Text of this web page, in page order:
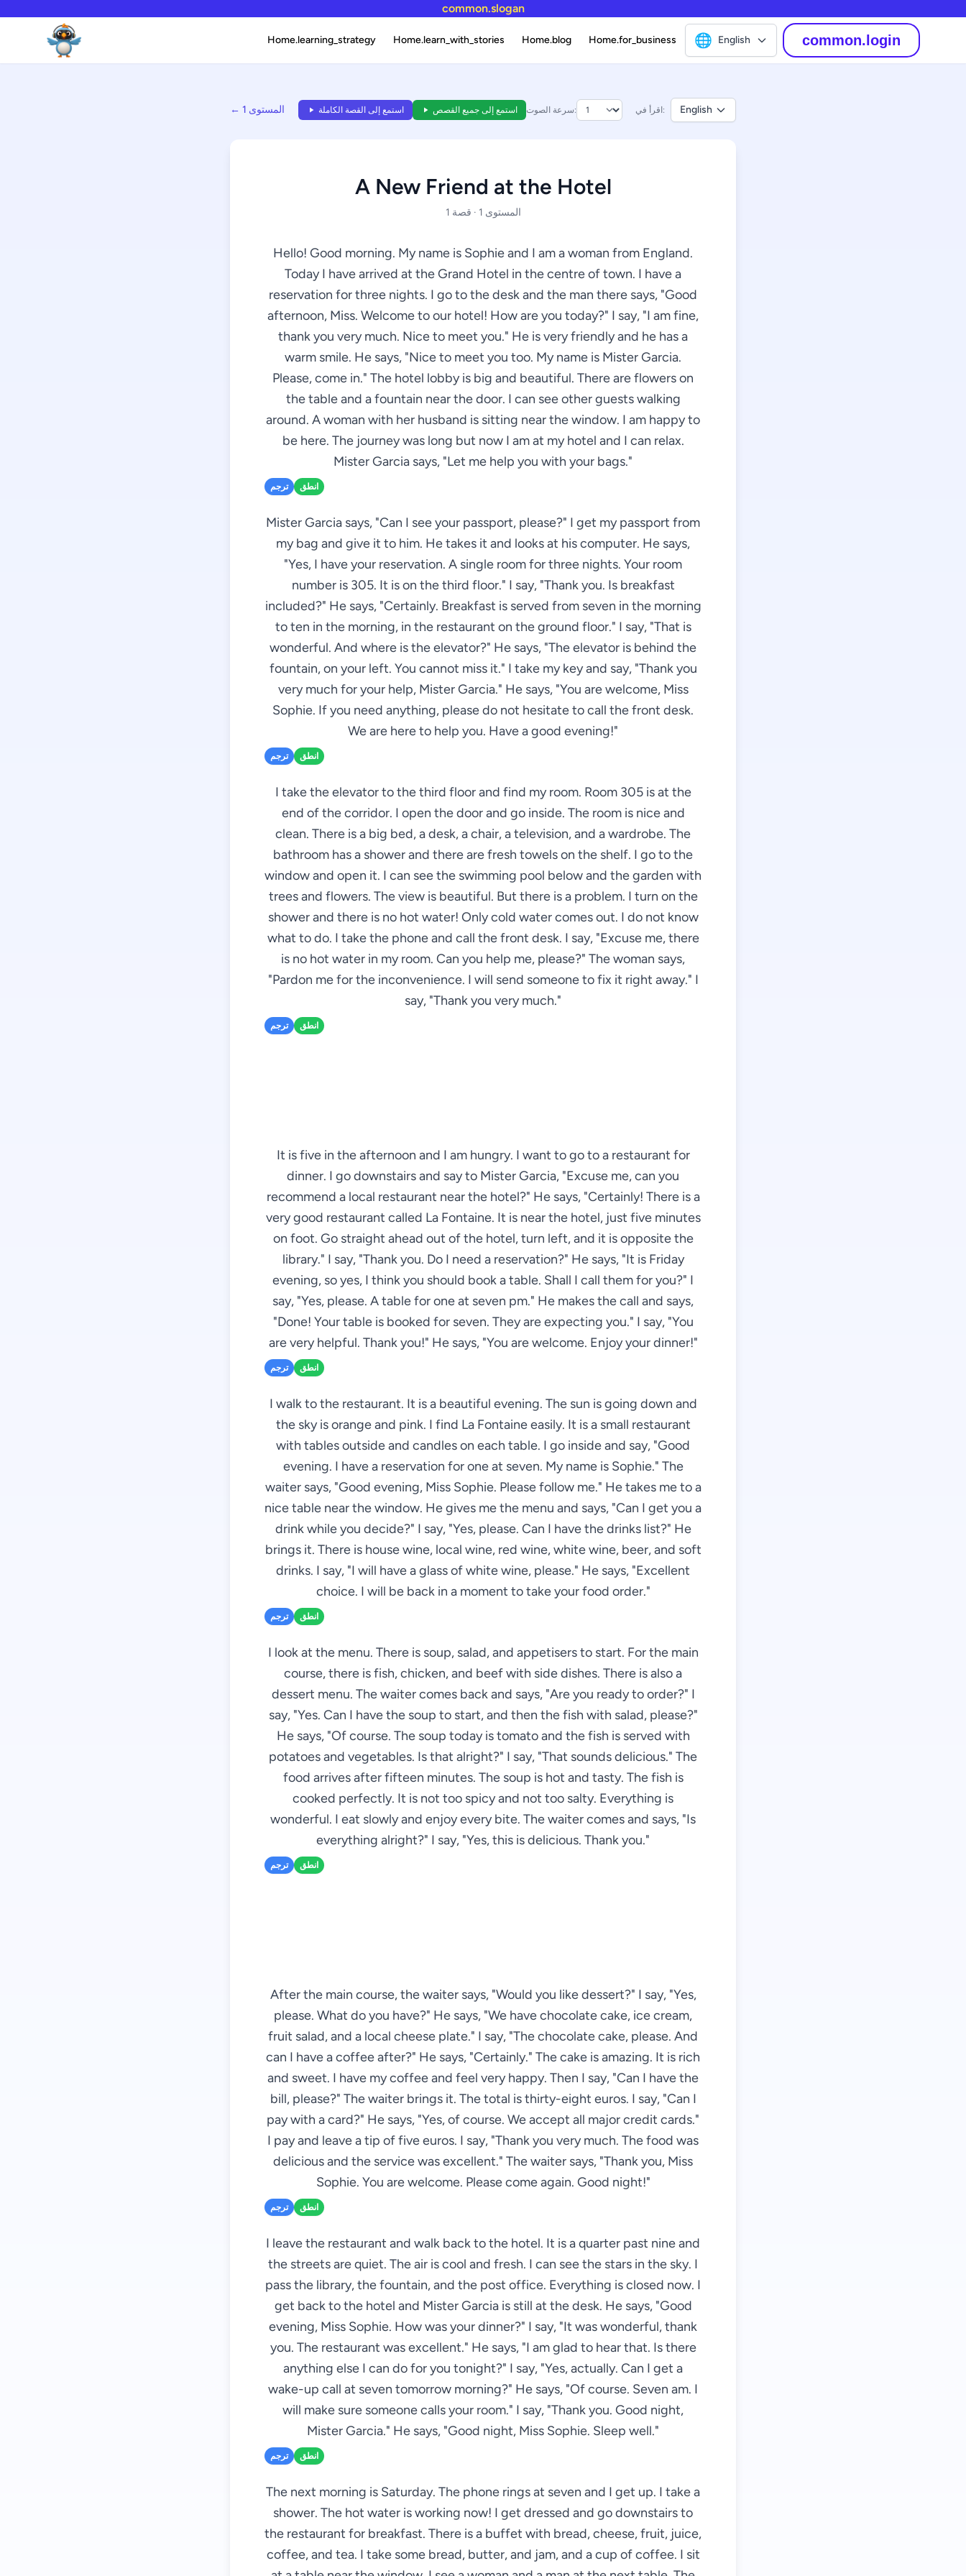
common.slogan
Home.learning_strategy Home.learn_with_stories Home.blog Home.for_business 🌐 English common.login
← المستوى 1 استمع إلى القصة الكاملة استمع إلى جميع القصص سرعة الصوت: اقرأ في: English
A New Friend at the Hotel
المستوى 1 · قصة 1
Hello! Good morning. My name is Sophie and I am a woman from England.
Today I have arrived at the Grand Hotel in the centre of town. I have a
reservation for three nights. I go to the desk and the man there says, "Good
afternoon, Miss. Welcome to our hotel! How are you today?" I say, "I am fine,
thank you very much. Nice to meet you." He is very friendly and he has a
warm smile. He says, "Nice to meet you too. My name is Mister Garcia.
Please, come in." The hotel lobby is big and beautiful. There are flowers on
the table and a fountain near the door. I can see other guests walking
around. A woman with her husband is sitting near the window. I am happy to
be here. The journey was long but now I am at my hotel and I can relax.
Mister Garcia says, "Let me help you with your bags."
ترجم انطق
Mister Garcia says, "Can I see your passport, please?" I get my passport from
my bag and give it to him. He takes it and looks at his computer. He says,
"Yes, I have your reservation. A single room for three nights. Your room
number is 305. It is on the third floor." I say, "Thank you. Is breakfast
included?" He says, "Certainly. Breakfast is served from seven in the morning
to ten in the morning, in the restaurant on the ground floor." I say, "That is
wonderful. And where is the elevator?" He says, "The elevator is behind the
fountain, on your left. You cannot miss it." I take my key and say, "Thank you
very much for your help, Mister Garcia." He says, "You are welcome, Miss
Sophie. If you need anything, please do not hesitate to call the front desk.
We are here to help you. Have a good evening!"
ترجم انطق
I take the elevator to the third floor and find my room. Room 305 is at the
end of the corridor. I open the door and go inside. The room is nice and
clean. There is a big bed, a desk, a chair, a television, and a wardrobe. The
bathroom has a shower and there are fresh towels on the shelf. I go to the
window and open it. I can see the swimming pool below and the garden with
trees and flowers. The view is beautiful. But there is a problem. I turn on the
shower and there is no hot water! Only cold water comes out. I do not know
what to do. I take the phone and call the front desk. I say, "Excuse me, there
is no hot water in my room. Can you help me, please?" The woman says,
"Pardon me for the inconvenience. I will send someone to fix it right away." I
say, "Thank you very much."
ترجم انطق
It is five in the afternoon and I am hungry. I want to go to a restaurant for
dinner. I go downstairs and say to Mister Garcia, "Excuse me, can you
recommend a local restaurant near the hotel?" He says, "Certainly! There is a
very good restaurant called La Fontaine. It is near the hotel, just five minutes
on foot. Go straight ahead out of the hotel, turn left, and it is opposite the
library." I say, "Thank you. Do I need a reservation?" He says, "It is Friday
evening, so yes, I think you should book a table. Shall I call them for you?" I
say, "Yes, please. A table for one at seven pm." He makes the call and says,
"Done! Your table is booked for seven. They are expecting you." I say, "You
are very helpful. Thank you!" He says, "You are welcome. Enjoy your dinner!"
ترجم انطق
I walk to the restaurant. It is a beautiful evening. The sun is going down and
the sky is orange and pink. I find La Fontaine easily. It is a small restaurant
with tables outside and candles on each table. I go inside and say, "Good
evening. I have a reservation for one at seven. My name is Sophie." The
waiter says, "Good evening, Miss Sophie. Please follow me." He takes me to a
nice table near the window. He gives me the menu and says, "Can I get you a
drink while you decide?" I say, "Yes, please. Can I have the drinks list?" He
brings it. There is house wine, local wine, red wine, white wine, beer, and soft
drinks. I say, "I will have a glass of white wine, please." He says, "Excellent
choice. I will be back in a moment to take your food order."
ترجم انطق
I look at the menu. There is soup, salad, and appetisers to start. For the main
course, there is fish, chicken, and beef with side dishes. There is also a
dessert menu. The waiter comes back and says, "Are you ready to order?" I
say, "Yes. Can I have the soup to start, and then the fish with salad, please?"
He says, "Of course. The soup today is tomato and the fish is served with
potatoes and vegetables. Is that alright?" I say, "That sounds delicious." The
food arrives after fifteen minutes. The soup is hot and tasty. The fish is
cooked perfectly. It is not too spicy and not too salty. Everything is
wonderful. I eat slowly and enjoy every bite. The waiter comes and says, "Is
everything alright?" I say, "Yes, this is delicious. Thank you."
ترجم انطق
After the main course, the waiter says, "Would you like dessert?" I say, "Yes,
please. What do you have?" He says, "We have chocolate cake, ice cream,
fruit salad, and a local cheese plate." I say, "The chocolate cake, please. And
can I have a coffee after?" He says, "Certainly." The cake is amazing. It is rich
and sweet. I have my coffee and feel very happy. Then I say, "Can I have the
bill, please?" The waiter brings it. The total is thirty-eight euros. I say, "Can I
pay with a card?" He says, "Yes, of course. We accept all major credit cards."
I pay and leave a tip of five euros. I say, "Thank you very much. The food was
delicious and the service was excellent." The waiter says, "Thank you, Miss
Sophie. You are welcome. Please come again. Good night!"
ترجم انطق
I leave the restaurant and walk back to the hotel. It is a quarter past nine and
the streets are quiet. The air is cool and fresh. I can see the stars in the sky. I
pass the library, the fountain, and the post office. Everything is closed now. I
get back to the hotel and Mister Garcia is still at the desk. He says, "Good
evening, Miss Sophie. How was your dinner?" I say, "It was wonderful, thank
you. The restaurant was excellent." He says, "I am glad to hear that. Is there
anything else I can do for you tonight?" I say, "Yes, actually. Can I get a
wake-up call at seven tomorrow morning?" He says, "Of course. Seven am. I
will make sure someone calls your room." I say, "Thank you. Good night,
Mister Garcia." He says, "Good night, Miss Sophie. Sleep well."
ترجم انطق
The next morning is Saturday. The phone rings at seven and I get up. I take a
shower. The hot water is working now! I get dressed and go downstairs to
the restaurant for breakfast. There is a buffet with bread, cheese, fruit, juice,
coffee, and tea. I take some bread, butter, and jam, and a cup of coffee. I sit